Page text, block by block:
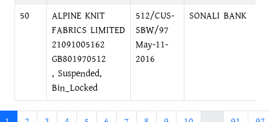
50
ALPINE KNIT
FABRICS LIMITED
21091005162
GB801970512
, Suspended,
Bin_Locked
512/CUS-
SBW/97
May-11-
2016
SONALI BANK